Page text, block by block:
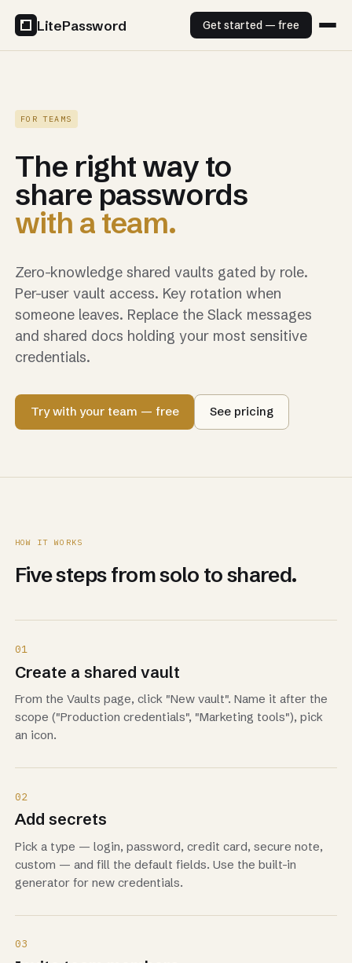
LitePassword Get started — free
FOR TEAMS
The right way to
share passwords
with a team.
Zero-knowledge shared vaults gated by role.
Per-user vault access. Key rotation when
someone leaves. Replace the Slack messages
and shared docs holding your most sensitive
credentials.
Try with your team — free See pricing
HOW IT WORKS
Five steps from solo to shared.
01
Create a shared vault
From the Vaults page, click "New vault". Name it after the
scope ("Production credentials", "Marketing tools"), pick
an icon.
02
Add secrets
Pick a type — login, password, credit card, secure note,
custom — and fill the default fields. Use the built-in
generator for new credentials.
03